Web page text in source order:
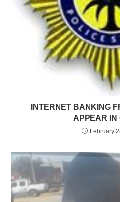
INTERNET BANKING
APPEAR IN
February